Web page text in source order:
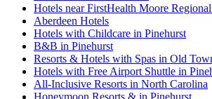
Hotels near FirstHealth Moore
Aberdeen Hotels
Hotels with Childcare in Pinehurst
B&B in Pinehurst
Resorts & Hotels with Spas in Old
Hotels with Free Airport Shuttle in
All-Inclusive Resorts in North Carolina